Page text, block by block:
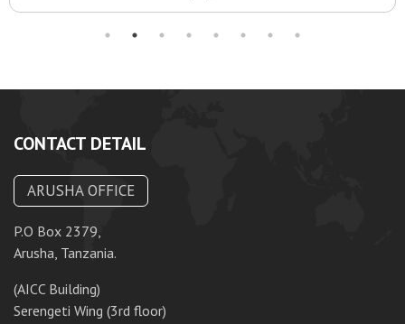
CONTACT DETAIL
ARUSHA OFFICE
P.O Box 2379,
Arusha, Tanzania.
(AICC Building)
Serengeti Wing (3rd floor)